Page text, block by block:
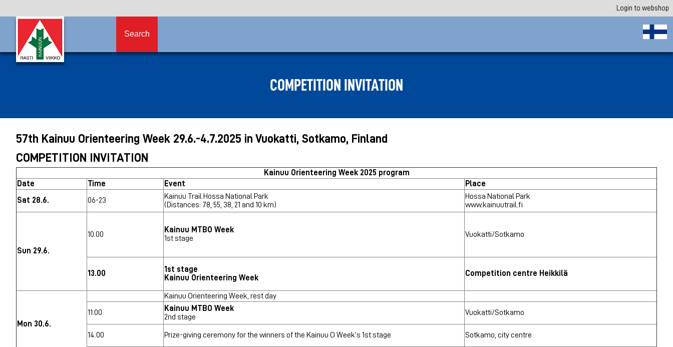
Login to webshop
Search
COMPETITION INVITATION
57th Kainuu Orienteering Week 29.6.-4.7.2025 in Vuokatti, Sotkamo, Finland
COMPETITION INVITATION
Kainuu Orienteering Week 2025 program
Date
Time Event Place
Sat 28.6. 06-23
Kainuu Trail Hossa National Park
(Distances: 78, 55, 38, 21 and 10 km)
Hossa National Park
www.kainuutrail.fi
Sun 29.6.
10.00
Kainuu MTBO Week
1st stage
Vuokatti/Sotkamo
13.00
1st stage
Kainuu Orienteering Week
Competition centre Heikkilä
Mon 30.6.
Kainuu Orienteering Week, rest day
11.00
Kainuu MTBO Week
2nd stage
Vuokatti/Sotkamo
14.00 Prize-giving ceremony for the winners of the Kainuu O Week’s 1st stage Sotkamo, city centre